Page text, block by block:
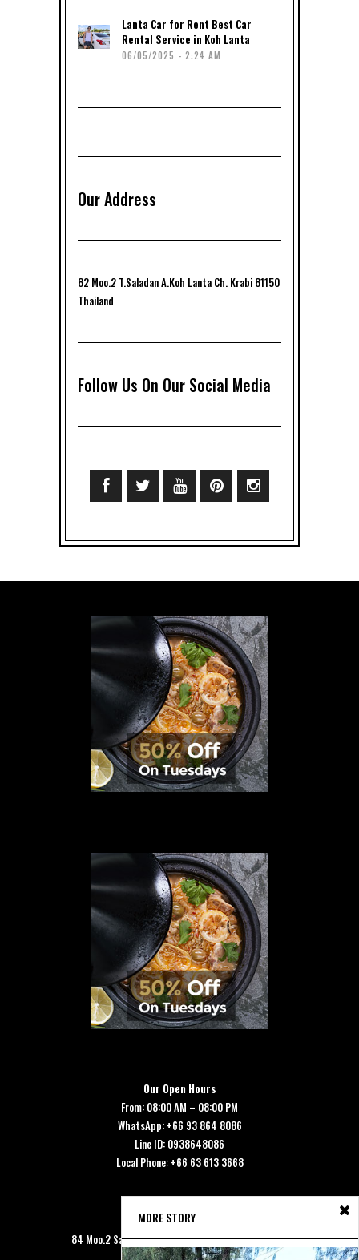
Lanta Car for Rent Best Car
Rental Service in Koh Lanta
06/05/2025 - 2:24 AM
Our Address
82 Moo.2 T.Saladan A.Koh Lanta Ch. Krabi 81150
Thailand
Follow Us On Our Social Media
MORE STORY
Our Open Hours
From: 08:00 AM – 08:00 PM
WhatsApp: +66 93 864 8086
Line ID: 0938648086
Local Phone: +66 63 613 3668
Our Address
84 Moo.2 Saladan, Koh Lanta, Krabi 81150 Thailand.